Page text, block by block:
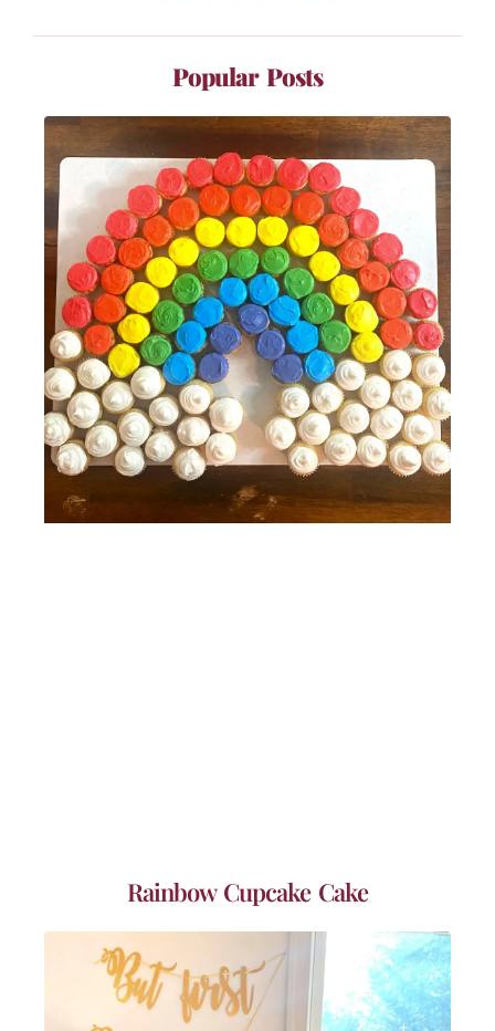
Popular Posts
Rainbow Cupcake Cake